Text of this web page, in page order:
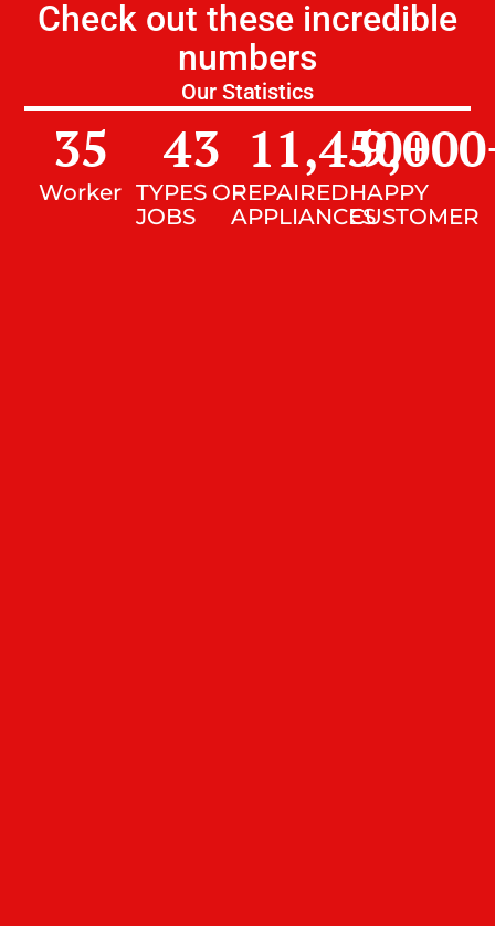
Check out these incredible
numbers
Our Statistics
Worker
35
TYPES OF
JOBS
43
REPAIRED
APPLIANCES
11,450+
HAPPY
CUSTOMER
9,000